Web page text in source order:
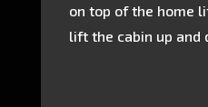
on top of the home
lift the cabin up and